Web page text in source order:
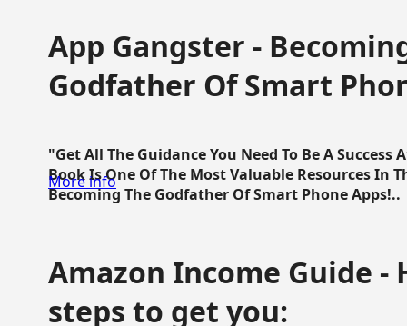
App Gangster -
Godfather Of Smart
"Get All The Guidance You Need To Be A
Book Is One Of The Most Valuable Resources In
Becoming The Godfather Of Smart Phone Apps!..
More info
Amazon Income Guide -
steps to get you: